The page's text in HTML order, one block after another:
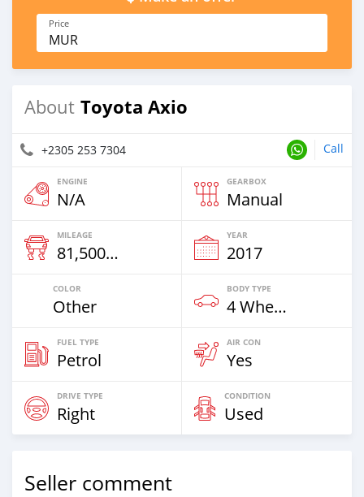
Price
MUR
About Toyota Axio
+2305 253 7304 Call
ENGINE
N/A
GEARBOX
Manual
MILEAGE
81,500 Km
YEAR
2017
COLOR
Other
BODY TYPE
4 Wheel Drives & SUVs
FUEL TYPE
Petrol
AIR CON
Yes
DRIVE TYPE
Right
CONDITION
Used
Seller comment